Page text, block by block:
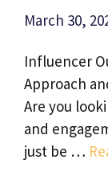
March 30,
Influencer
Approach
Are you
and
just be …